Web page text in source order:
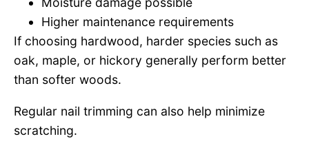
Higher maintenance requirements
If choosing hardwood, harder species such as
oak, maple, or hickory generally perform better
than softer woods.
Regular nail trimming can also help minimize
scratching.